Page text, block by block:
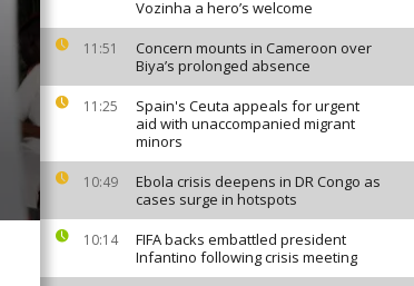
Vozinha a hero’s welcome
11:51
Concern mounts in Cameroon over
Biya’s prolonged absence
11:25
Spain's Ceuta appeals for urgent
aid with unaccompanied migrant
minors
10:49
Ebola crisis deepens in DR Congo as
cases surge in hotspots
10:14
FIFA backs embattled president
Infantino following crisis meeting